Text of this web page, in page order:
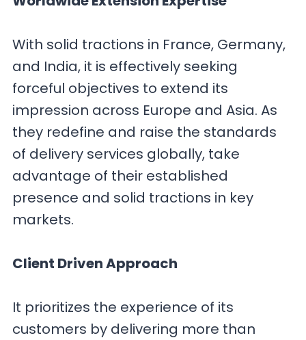
With solid tractions in France, Germany,
and India, it is effectively seeking
forceful objectives to extend its
impression across Europe and Asia. As
they redefine and raise the standards
of delivery services globally, take
advantage of their established
presence and solid tractions in key
markets.
Client Driven Approach
It prioritizes the experience of its
customers by delivering more than